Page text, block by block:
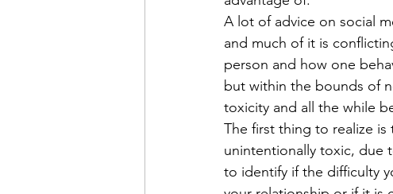
A lot of advice on social
and much of it is
person and how one
but within the bounds of
toxicity and all the while
The first thing to realize is
unintentionally toxic, due
to identify if the difficulty